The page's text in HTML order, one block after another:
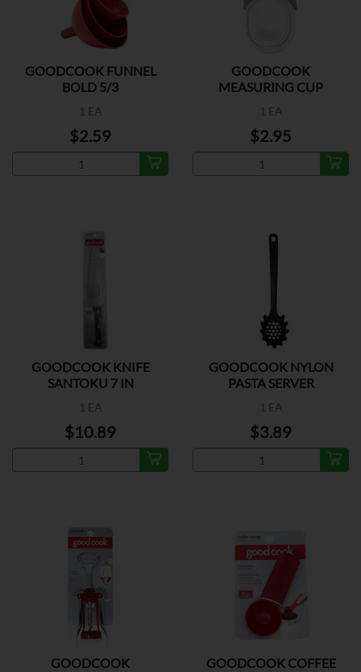
GOODCOOK FUNNEL
BOLD 5/3
1 EA
$2.59
GOODCOOK
MEASURING CUP
1 EA
$2.95
GOODCOOK KNIFE
SANTOKU 7 IN
1 EA
$10.89
GOODCOOK NYLON
PASTA SERVER
1 EA
$3.89
GOODCOOK
GOODCOOK COFFEE